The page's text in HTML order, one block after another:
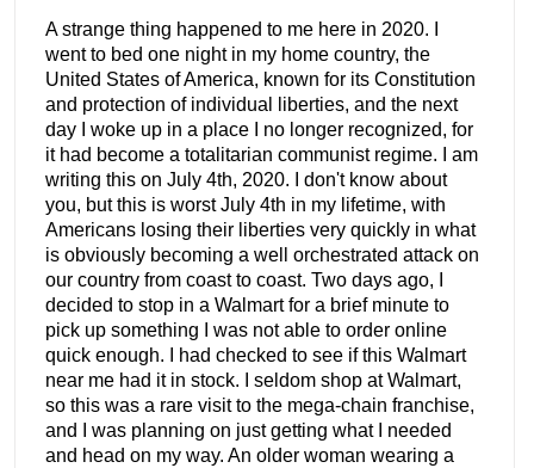
A strange thing happened to me here in 2020. I
went to bed one night in my home country, the
United States of America, known for its Constitution
and protection of individual liberties, and the next
day I woke up in a place I no longer recognized, for
it had become a totalitarian communist regime. I am
writing this on July 4th, 2020. I don't know about
you, but this is worst July 4th in my lifetime, with
Americans losing their liberties very quickly in what
is obviously becoming a well orchestrated attack on
our country from coast to coast. Two days ago, I
decided to stop in a Walmart for a brief minute to
pick up something I was not able to order online
quick enough. I had checked to see if this Walmart
near me had it in stock. I seldom shop at Walmart,
so this was a rare visit to the mega-chain franchise,
and I was planning on just getting what I needed
and head on my way. An older woman wearing a